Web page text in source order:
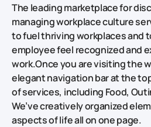
The leading marketplace for
managing workplace culture
to fuel thriving workplaces and
employee feel recognized and
work.Once you are visiting the
elegant navigation bar at the
of services, including Food,
We’ve creatively organized
aspects of life all on one page.